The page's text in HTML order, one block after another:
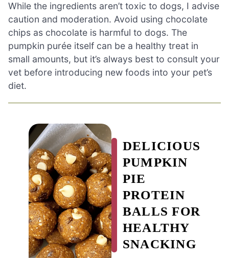
While the ingredients aren’t toxic to dogs, I advise
caution and moderation. Avoid using chocolate
chips as chocolate is harmful to dogs. The
pumpkin purée itself can be a healthy treat in
small amounts, but it’s always best to consult your
vet before introducing new foods into your pet’s
diet.
DELICIOUS
PUMPKIN
PIE
PROTEIN
BALLS FOR
HEALTHY
SNACKING